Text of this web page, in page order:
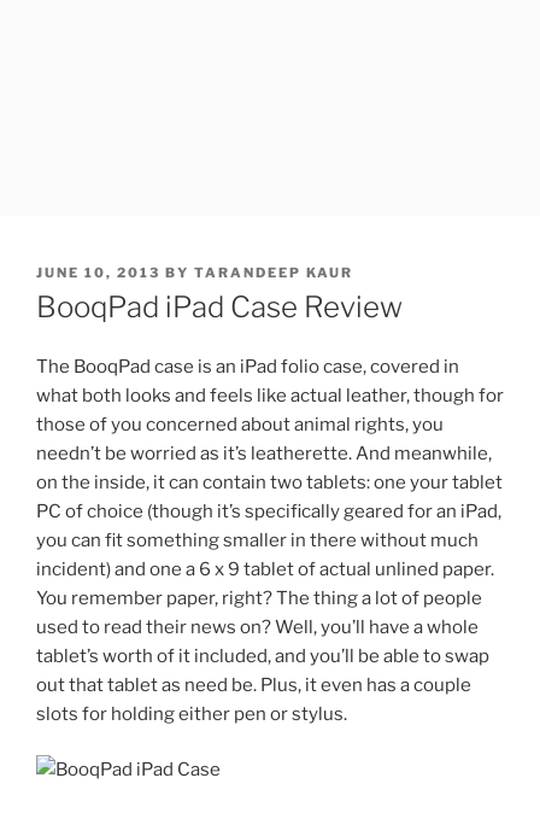
POSTED
ON
JUNE 10, 2013 BY TARANDEEP KAUR
BooqPad iPad Case Review
The BooqPad case is an iPad folio case, covered in
what both looks and feels like actual leather, though for
those of you concerned about animal rights, you
needn’t be worried as it’s leatherette. And meanwhile,
on the inside, it can contain two tablets: one your tablet
PC of choice (though it’s specifically geared for an iPad,
you can fit something smaller in there without much
incident) and one a 6 x 9 tablet of actual unlined paper.
You remember paper, right? The thing a lot of people
used to read their news on? Well, you’ll have a whole
tablet’s worth of it included, and you’ll be able to swap
out that tablet as need be. Plus, it even has a couple
slots for holding either pen or stylus.